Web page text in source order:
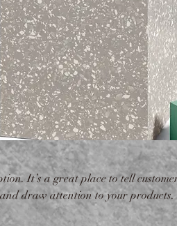
It’s a great place to tell
draw attention to your products.